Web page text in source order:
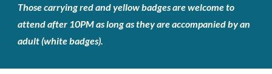
Those carrying red and yellow badges are welcome to
attend after 10PM as long as they are accompanied by an
adult (white badges).